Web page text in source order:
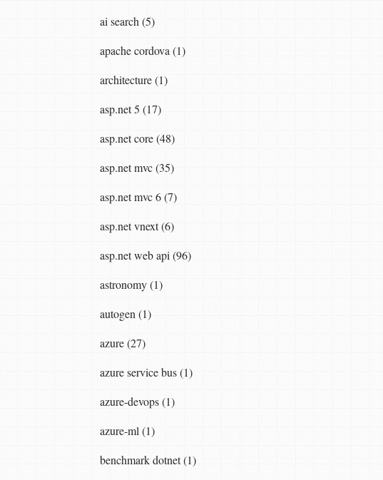
ai search (5)
apache cordova (1)
architecture (1)
asp.net 5 (17)
asp.net core (48)
asp.net mvc (35)
asp.net mvc 6 (7)
asp.net vnext (6)
asp.net web api (96)
astronomy (1)
autogen (1)
azure (27)
azure service bus (1)
azure-devops (1)
azure-ml (1)
benchmark dotnet (1)